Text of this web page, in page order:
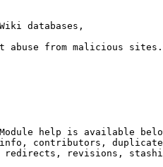
databases,
abuse from malicious sites.
help is available
contributors,
revisions,